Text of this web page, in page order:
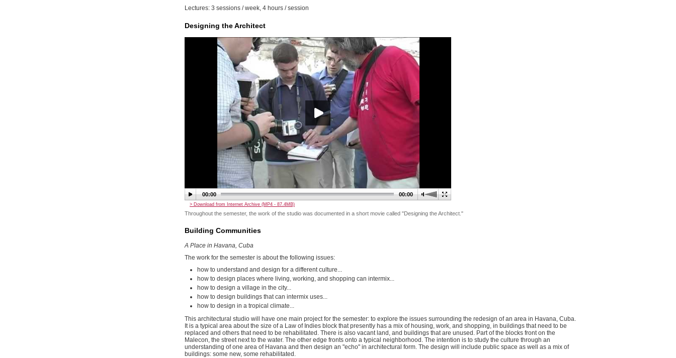
Lectures: 3 sessions / week, 4 hours / session
Designing the Architect
00:00 00:00
> Download from Internet Archive (MP4 - 87.4MB)
Throughout the semester, the work of the studio was documented in a short movie called "Designing the Architect."
Building Communities
A Place in Havana, Cuba
The work for the semester is about the following issues:
how to understand and design for a different culture...
how to design places where living, working, and shopping can intermix...
how to design a village in the city...
how to design buildings that can intermix uses...
how to design in a tropical climate...
This architectural studio will have one main project for the semester: to explore the issues surrounding the redesign of an area in Havana, Cuba.
It is a typical area about the size of a Law of Indies block that presently has a mix of housing, work, and shopping, in buildings that need to be
replaced and others that need to be rehabilitated. There is also vacant land, and buildings that are unused. Part of the blocks front on the
Malecon, the street next to the water. The other edge fronts onto a typical neighborhood. The intention is to study the culture through an
understanding of one area of Havana and then design an "echo" in architectural form. The design will include public space as well as a mix of
buildings: some new, some rehabilitated.